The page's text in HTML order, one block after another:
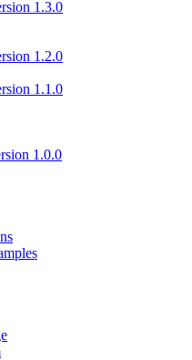
1.3.0
1.2.0
1.1.0
1.0.0